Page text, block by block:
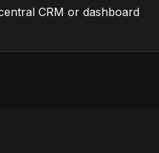
CRM or dashboard